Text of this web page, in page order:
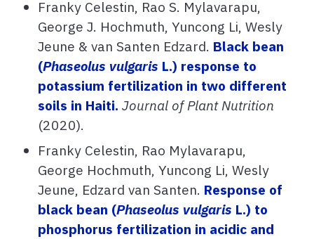
Franky Celestin, Rao S. Mylavarapu,
George J. Hochmuth, Yuncong Li, Wesly
Jeune & van Santen Edzard. Black bean
(Phaseolus vulgaris L.) response to
potassium fertilization in two different
soils in Haiti. Journal of Plant Nutrition
(2020).
Franky Celestin, Rao Mylavarapu,
George Hochmuth, Yuncong Li, Wesly
Jeune, Edzard van Santen. Response of
black bean (Phaseolus vulgaris L.) to
phosphorus fertilization in acidic and